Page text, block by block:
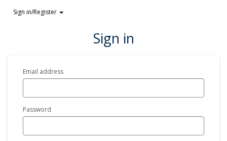
Sign in/Register
Sign in
Email address
Password